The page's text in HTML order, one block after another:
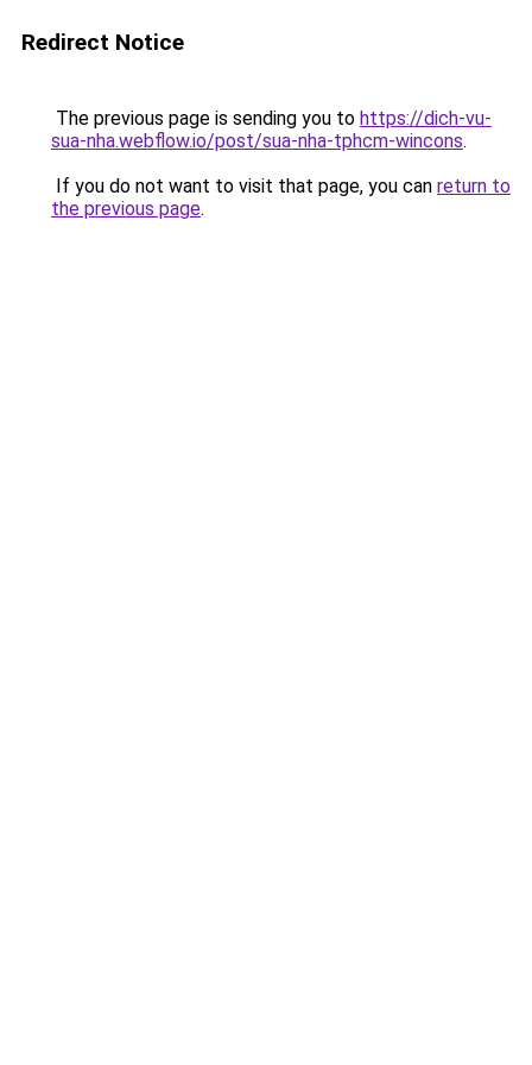
Redirect Notice
The previous page is sending you to https://dich-vu-
sua-nha.webflow.io/post/sua-nha-tphcm-wincons.
If you do not want to visit that page, you can return to
the previous page.